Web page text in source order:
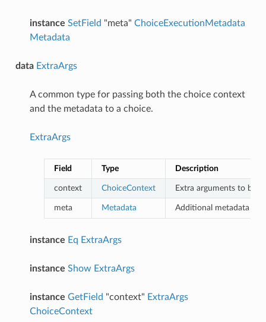
instance SetField "meta" ChoiceExecutionMetadata
Metadata
data ExtraArgs
A common type for passing both the choice context
and the metadata to a choice.
ExtraArgs
Field Type Description
context ChoiceContext Extra arguments to be
meta Metadata Additional metadata to
instance Eq ExtraArgs
instance Show ExtraArgs
instance GetField "context" ExtraArgs
ChoiceContext